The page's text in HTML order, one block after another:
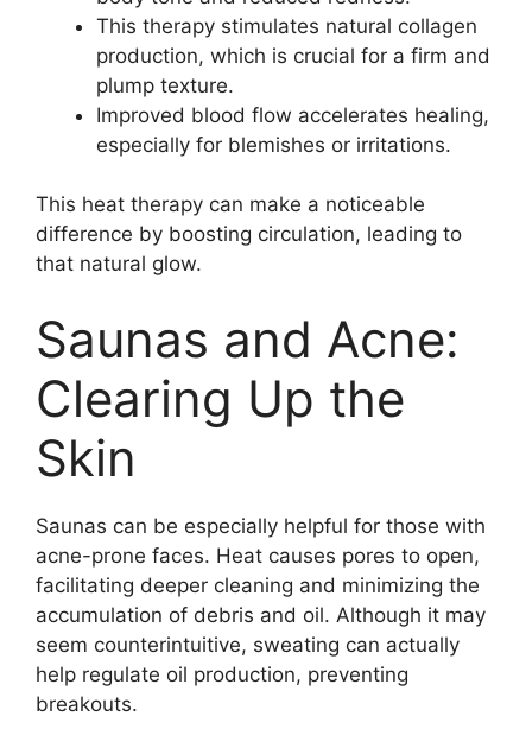
This therapy stimulates natural collagen
production, which is crucial for a firm and
plump texture.
Improved blood flow accelerates healing,
especially for blemishes or irritations.
This heat therapy can make a noticeable
difference by boosting circulation, leading to
that natural glow.
Saunas and Acne:
Clearing Up the
Skin
Saunas can be especially helpful for those with
acne-prone faces. Heat causes pores to open,
facilitating deeper cleaning and minimizing the
accumulation of debris and oil. Although it may
seem counterintuitive, sweating can actually
help regulate oil production, preventing
breakouts.